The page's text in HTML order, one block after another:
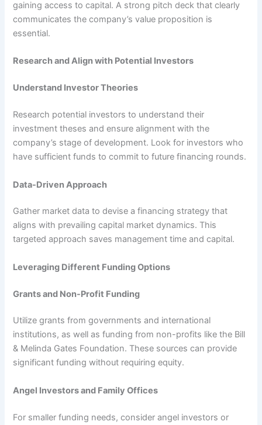
gaining access to capital. A strong pitch deck that clearly
communicates the company’s value proposition is
essential.
Research and Align with Potential Investors
Understand Investor Theories
Research potential investors to understand their
investment theses and ensure alignment with the
company’s stage of development. Look for investors who
have sufficient funds to commit to future financing rounds.
Data-Driven Approach
Gather market data to devise a financing strategy that
aligns with prevailing capital market dynamics. This
targeted approach saves management time and capital.
Leveraging Different Funding Options
Grants and Non-Profit Funding
Utilize grants from governments and international
institutions, as well as funding from non-profits like the Bill
& Melinda Gates Foundation. These sources can provide
significant funding without requiring equity.
Angel Investors and Family Offices
For smaller funding needs, consider angel investors or